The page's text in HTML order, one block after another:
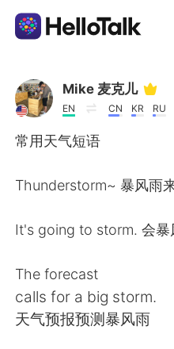
Aplicativo de troca
AI Grammar Checker
English 简
繁體中文
العربية
Mike 麦克儿
EN CN KR RU
常用天气短语
Thunderstorm~ 暴风雨
It's going to storm. 会暴
The forecast
calls for a big storm.
天气预报预测暴风雨